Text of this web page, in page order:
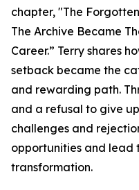
chapter, "The
The Archive Became
Career.” Terry shares
setback became the
and rewarding path.
and a refusal to give
challenges and
opportunities and lead
transformation.